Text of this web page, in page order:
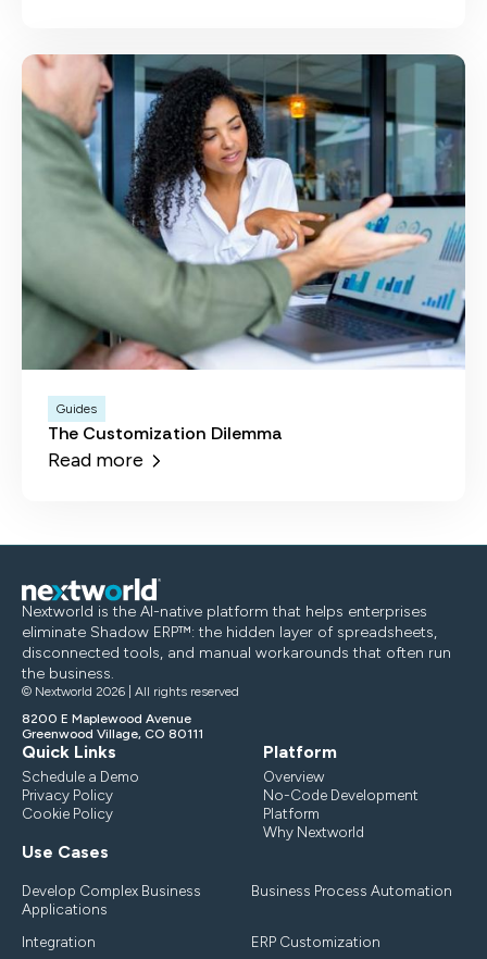
Guides
The Customization Dilemma
Read more
Nextworld is the AI-native platform that helps enterprises
eliminate Shadow ERP™: the hidden layer of spreadsheets,
disconnected tools, and manual workarounds that often run
the business.
© Nextworld 2026 | All rights reserved
8200 E Maplewood Avenue
Greenwood Village, CO 80111
Quick Links
Schedule a Demo
Privacy Policy
Cookie Policy
Platform
Overview
No-Code Development
Platform
Why Nextworld
Use Cases
Develop Complex Business
Applications
Business Process Automation
Integration ERP Customization